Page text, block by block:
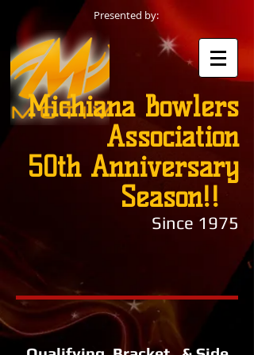
Presented by:
Michiana Bowlers
Association
50th Anniversary
Season!!
Since 1975